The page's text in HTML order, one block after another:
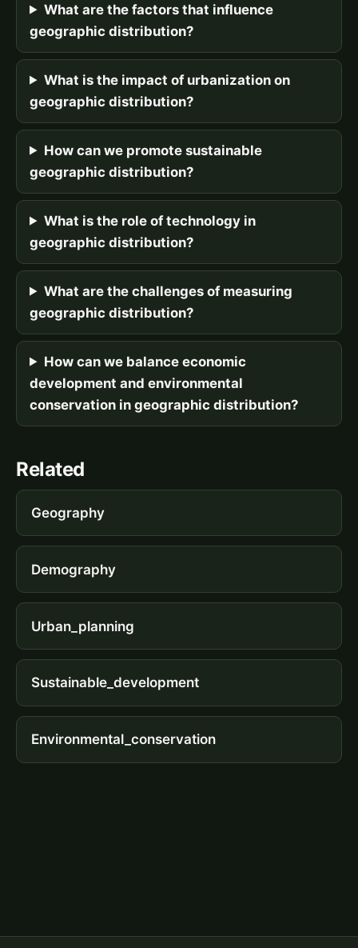
What are the factors that influence
geographic distribution?
What is the impact of urbanization on
geographic distribution?
How can we promote sustainable
geographic distribution?
What is the role of technology in
geographic distribution?
What are the challenges of measuring
geographic distribution?
How can we balance economic
development and environmental
conservation in geographic distribution?
Related
Geography
Demography
Urban_planning
Sustainable_development
Environmental_conservation